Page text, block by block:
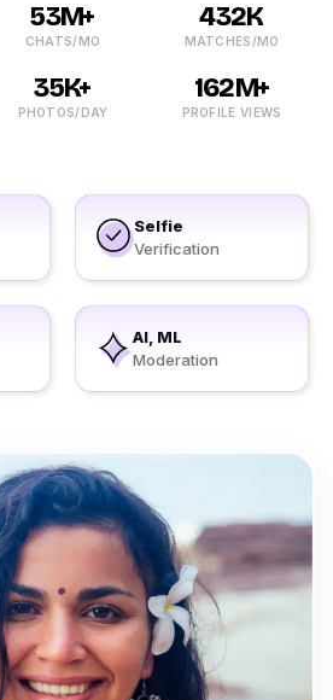
53M+
CHATS/MO
432K
MATCHES/MO
35K+
PHOTOS/DAY
162M+
PROFILE VIEWS
Selfie
Verification
AI, ML
Moderation